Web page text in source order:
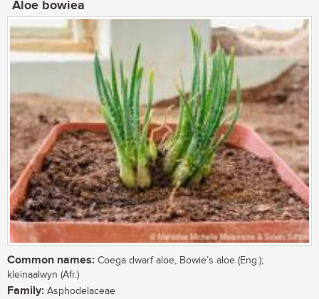
Aloe bowiea
Common names: Coega dwarf aloe, Bowie’s aloe (Eng.);
kleinaalwyn (Afr.)
Family: Asphodelaceae